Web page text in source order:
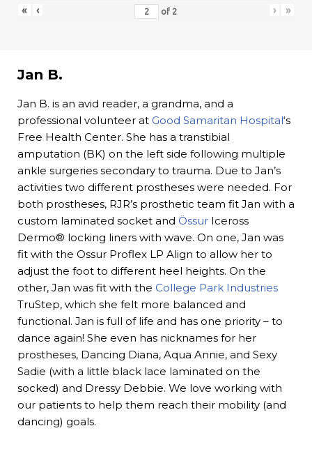
« ‹ of 2 › »
Jan B.
Jan B. is an avid reader, a grandma, and a
professional volunteer at Good Samaritan Hospital‘s
Free Health Center. She has a transtibial
amputation (BK) on the left side following multiple
ankle surgeries secondary to trauma. Due to Jan’s
activities two different prostheses were needed. For
both prostheses, RJR’s prosthetic team fit Jan with a
custom laminated socket and Össur Iceross
Dermo® locking liners with wave. On one, Jan was
fit with the Ossur Proflex LP Align to allow her to
adjust the foot to different heel heights. On the
other, Jan was fit with the College Park Industries
TruStep, which she felt more balanced and
functional. Jan is full of life and has one priority – to
dance again! She even has nicknames for her
prostheses, Dancing Diana, Aqua Annie, and Sexy
Sadie (with a little black lace laminated on the
socked) and Dressy Debbie. We love working with
our patients to help them reach their mobility (and
dancing) goals.